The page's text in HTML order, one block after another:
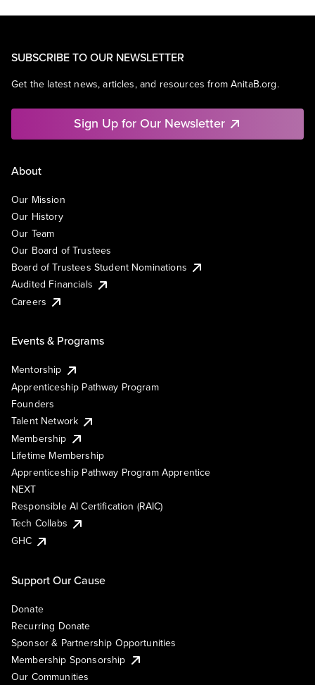
SUBSCRIBE TO OUR NEWSLETTER
Get the latest news, articles, and resources from AnitaB.org.
Sign Up for Our Newsletter
About
Our Mission
Our History
Our Team
Our Board of Trustees
Board of Trustees Student Nominations
Audited Financials
Careers
Events & Programs
Mentorship
Apprenticeship Pathway Program
Founders
Talent Network
Membership
Lifetime Membership
Apprenticeship Pathway Program Apprentice
NEXT
Responsible AI Certification (RAIC)
Tech Collabs
GHC
Support Our Cause
Donate
Recurring Donate
Sponsor & Partnership Opportunities
Membership Sponsorship
Our Communities